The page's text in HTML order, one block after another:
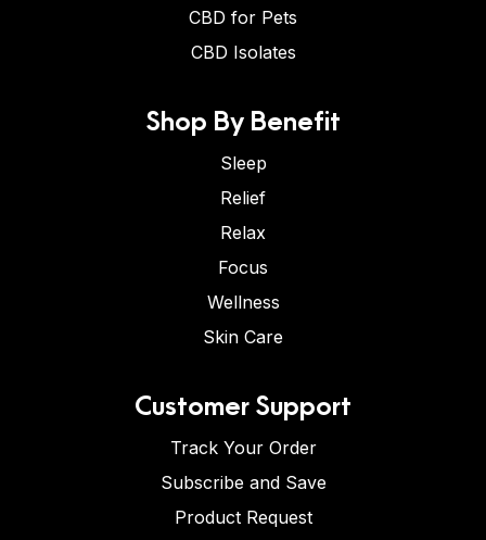
CBD for Pets
CBD Isolates
Shop By Benefit
Sleep
Relief
Relax
Focus
Wellness
Skin Care
Customer Support
Track Your Order
Subscribe and Save
Product Request